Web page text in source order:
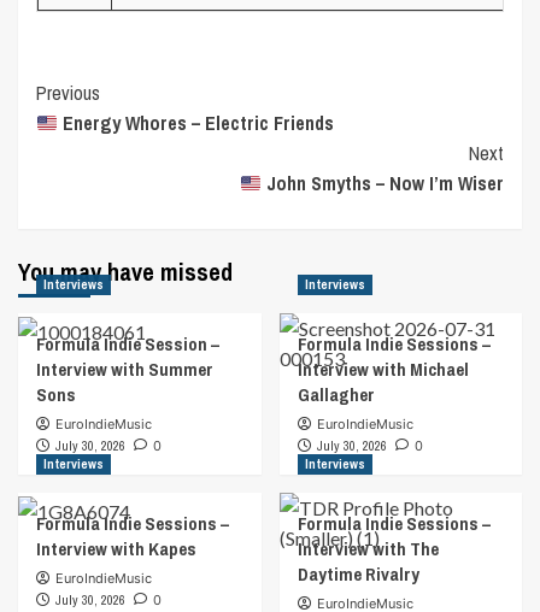
Post
Navigation
Previous
Energy Whores – Electric Friends
Next
John Smyths – Now I’m Wiser
You may have missed
Interviews
Formula Indie Session –
Interview with Summer
Sons
EuroIndieMusic
July 30, 2026
0
Interviews
Formula Indie Sessions –
Interview with Michael
Gallagher
EuroIndieMusic
July 30, 2026
0
Interviews
Formula Indie Sessions –
Interview with Kapes
EuroIndieMusic
July 30, 2026
0
Interviews
Formula Indie Sessions –
Interview with The
Daytime Rivalry
EuroIndieMusic